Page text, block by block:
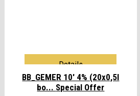
Details
BB_GEMER 10' 4% (20x0,5l
bo... Special Offer